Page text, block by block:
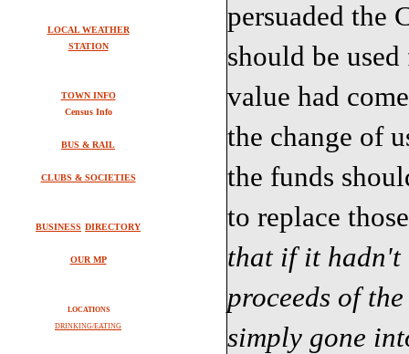
LOCAL WEATHER
STATION
TOWN INFO
Census Info
BUS & RAIL
CLUBS & SOCIETIES
BUSINESS DIRECTORY
OUR MP
LOCATIONS
DRINKING/EATING
persuaded the
should be
value had
the change of
the funds
to replace
that if it hadn't
proceeds of
simply gone